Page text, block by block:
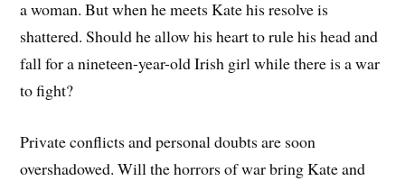
a woman. But when he meets Kate his resolve is
shattered. Should he allow his heart to rule his head and
fall for a nineteen-year-old Irish girl while there is a war
to fight?
Private conflicts and personal doubts are soon
overshadowed. Will the horrors of war bring Kate and